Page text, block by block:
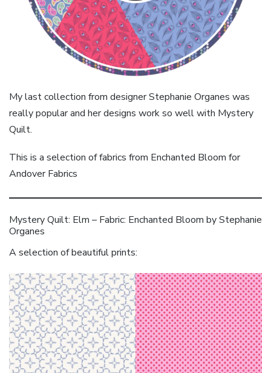
My last collection from designer Stephanie Organes was
really popular and her designs work so well with Mystery
Quilt.
This is a selection of fabrics from Enchanted Bloom for
Andover Fabrics
Mystery Quilt: Elm – Fabric: Enchanted Bloom by Stephanie
Organes
A selection of beautiful prints: